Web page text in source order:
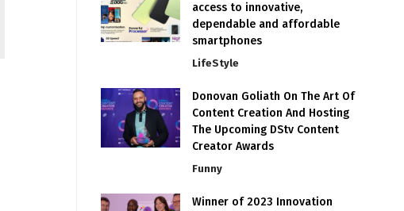
access to innovative,
dependable and affordable
smartphones
LifeStyle
Donovan Goliath On The Art Of
Content Creation And Hosting
The Upcoming DStv Content
Creator Awards
Funny
Winner of 2023 Innovation